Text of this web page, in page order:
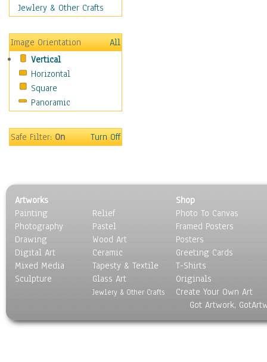
Movies
People
Places
Religion & Spirituality
Scenic / Landscapes
Seasons
Sport
Surrealism
Jewlery & Other Crafts
Image Orientation
All
Vertical
Horizontal
Square
Panoramic
Safe Filter:On Turn Off
Artworks
Painting
Photography
Drawing
Digital Art
Mixed Media
Sculpture
Relief
Pastel
Wood Art
Ceramic
Tapesty & Textile
Glass Art
Jewlery & Other Crafts
Shop
Photo To Canvas
Framed Posters
Posters
Greeting Cards
T-Shirts
Originals
Create Your Own Art
Got Artwork,